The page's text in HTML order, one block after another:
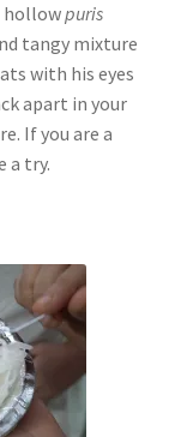
hollowpuris
tangy mixture
with his eyes
apart in your
If you are a
a try.